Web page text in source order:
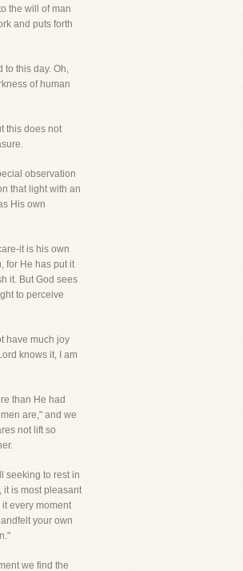
the will of man
and puts forth
to this day. Oh,
of human
this does not
observation
that light with an
His own
it is his own
for He has put it
it. But God sees
to perceive
have much joy
knows it, I am
than He had
are," and we
not lift so
seeking to rest in
it is most pleasant
every moment
your own
we find the